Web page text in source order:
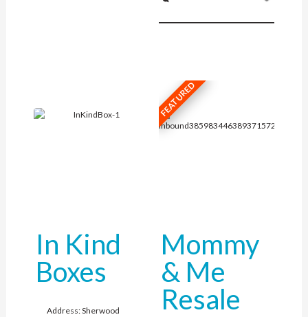
In Kind
Boxes
Address:Sherwood
FEATURED
Mommy
& Me
Resale